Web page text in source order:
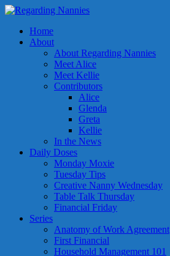
Home
About
About Regarding Nannies
Meet Alice
Meet Kellie
Contributors
Alice
Glenda
Greta
Kellie
In the News
Daily Doses
Monday Moxie
Tuesday Tips
Creative Nanny Wednesday
Table Talk Thursday
Financial Friday
Series
Anatomy of Work Agreement
First Financial
Household Management 101